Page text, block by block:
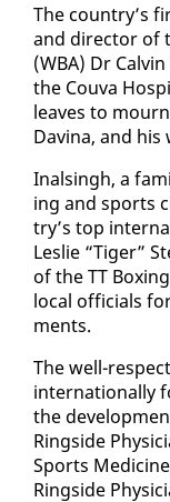
The coun­try’s
and di­rec­tor of
(WBA) Dr
the Cou­va
leaves to
Davina, and his
In­als­ingh, a
ing and sports
try’s top
Leslie “Tiger”
of the TT
lo­cal of­fi­cials
ments.
The well-
in­ter­na­tion­al­ly
the
Ring­side
Sports
Ring­side